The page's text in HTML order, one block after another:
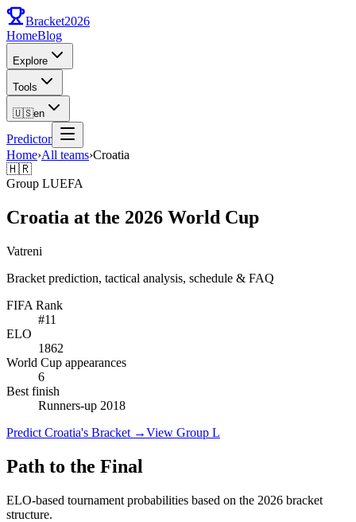
Bracket2026
HomeBlog
Explore
Tools
🇺🇸en
Predictor
Home›All teams›Croatia
🇭🇷
Group LUEFA
Croatia at the 2026 World Cup
Vatreni
Bracket prediction, tactical analysis, schedule & FAQ
FIFA Rank
#11
ELO
1862
World Cup appearances
6
Best finish
Runners-up 2018
Predict Croatia's Bracket →View Group L
Path to the Final
ELO-based tournament probabilities based on the 2026 bracket
structure.